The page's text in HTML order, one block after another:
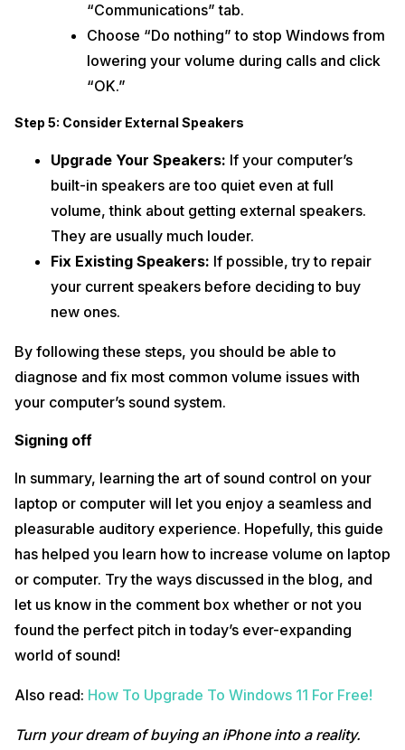
“Communications” tab.
Choose “Do nothing” to stop Windows from
lowering your volume during calls and click
“OK.”
Step 5: Consider External Speakers
Upgrade Your Speakers: If your computer’s
built-in speakers are too quiet even at full
volume, think about getting external speakers.
They are usually much louder.
Fix Existing Speakers: If possible, try to repair
your current speakers before deciding to buy
new ones.
By following these steps, you should be able to
diagnose and fix most common volume issues with
your computer’s sound system.
Signing off
In summary, learning the art of sound control on your
laptop or computer will let you enjoy a seamless and
pleasurable auditory experience. Hopefully, this guide
has helped you learn how to increase volume on laptop
or computer. Try the ways discussed in the blog, and
let us know in the comment box whether or not you
found the perfect pitch in today’s ever-expanding
world of sound!
Also read: How To Upgrade To Windows 11 For Free!
Turn your dream of buying an iPhone into a reality.